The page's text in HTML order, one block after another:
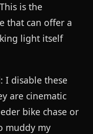
is the
that can offer a
light itself
: I disable these
are cinematic
bike chase or
muddy my